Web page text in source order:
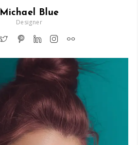
Michael Blue
Designer